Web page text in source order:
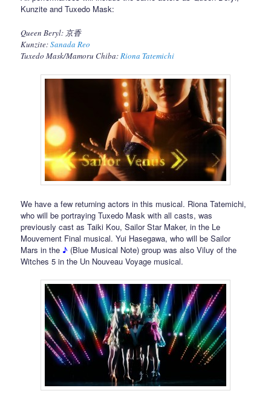
Kunzite and Tuxedo Mask:
Queen Beryl: 京香
Kunzite:Sanada Reo
Tuxedo Mask/Mamoru Chiba:Riona Tatemichi
We have a few returning actors in this musical. Riona Tatemichi,
who will be portraying Tuxedo Mask with all casts, was
previously cast as Taiki Kou, Sailor Star Maker, in the Le
Mouvement Final musical. Yui Hasegawa, who will be Sailor
Mars in the ♪ (Blue Musical Note) group was also Viluy of the
Witches 5 in the Un Nouveau Voyage musical.